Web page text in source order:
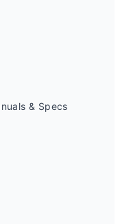
& Specs